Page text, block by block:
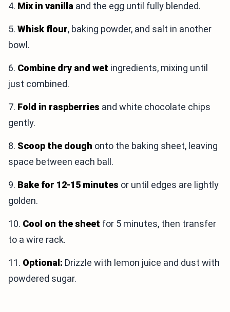
4. Mix in vanilla and the egg until fully blended.
5. Whisk flour, baking powder, and salt in another
bowl.
6. Combine dry and wet ingredients, mixing until
just combined.
7. Fold in raspberries and white chocolate chips
gently.
8. Scoop the dough onto the baking sheet, leaving
space between each ball.
9. Bake for 12-15 minutes or until edges are lightly
golden.
10. Cool on the sheet for 5 minutes, then transfer
to a wire rack.
11. Optional: Drizzle with lemon juice and dust with
powdered sugar.